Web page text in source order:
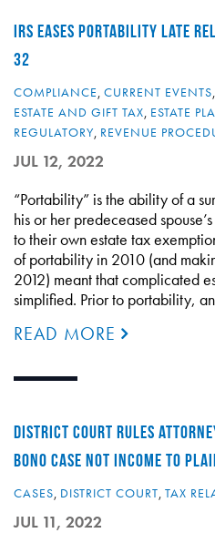
IRS EASES PORTABILITY LATE
32
COMPLIANCE, CURRENT EVENTS,
ESTATE AND GIFT TAX, ESTATE
REGULATORY, REVENUE
JUL 12, 2022
“Portability” is the ability of a
his or her predeceased
to their own estate tax
of portability in 2010 (and
2012) meant that complicated
simplified. Prior to portability,
READ MORE
DISTRICT COURT RULES
BONO CASE NOT INCOME TO
CASES, DISTRICT COURT, TAX
JUL 11, 2022